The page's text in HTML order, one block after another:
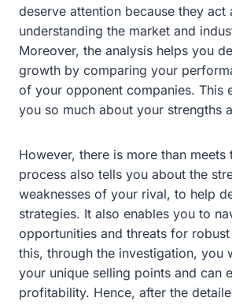
deserve attention because they act
understanding the market and
Moreover, the analysis helps you
growth by comparing your
of your opponent companies. This
you so much about your strengths
However, there is more than meets
process also tells you about the
weaknesses of your rival, to help
strategies. It also enables you to
opportunities and threats for
this, through the investigation, you
your unique selling points and can
profitability. Hence, after the